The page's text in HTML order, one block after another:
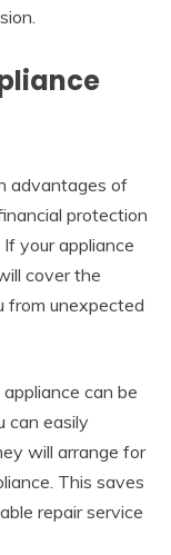
advantages of
protection
your appliance
cover the
from unexpected
can be
can easily
will arrange for
This saves
repair service